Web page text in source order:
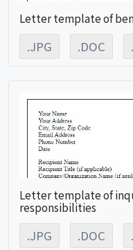
Letter template of
.JPG .DOC
Letter template of
responsibilities
.JPG .DOC